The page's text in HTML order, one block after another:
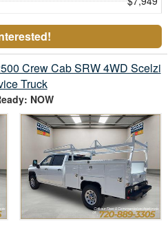
Crew Cab SRW 4WD Scelzi
Truck
NOW